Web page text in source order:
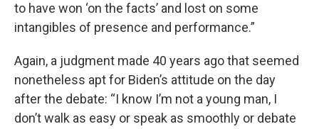
to have won ‘on the facts’ and lost on some
intangibles of presence and performance.”
Again, a judgment made 40 years ago that seemed
nonetheless apt for Biden’s attitude on the day
after the debate: “I know I’m not a young man, I
don’t walk as easy or speak as smoothly or debate